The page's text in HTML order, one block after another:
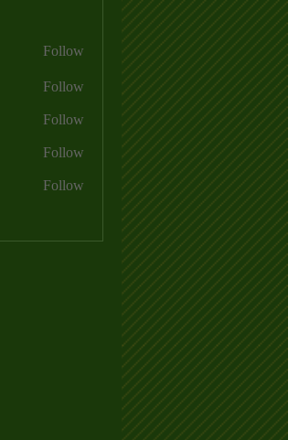
Follow
Follow
Follow
Follow
Follow